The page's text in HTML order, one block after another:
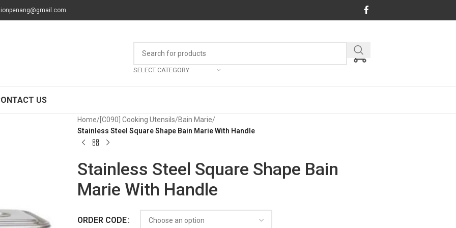
SELECT CATEGORY
US
Home/ [C090] Cooking Utensils/Bain Marie/
Stainless Steel Square Shape Bain Marie With Handle
Stainless Steel Square Shape Bain
Marie With Handle
ORDER CODE